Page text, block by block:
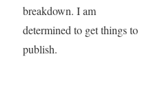
breakdown. I am
determined to get things to
publish.